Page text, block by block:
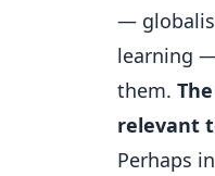
—
learning
them.
relevant
Perhaps